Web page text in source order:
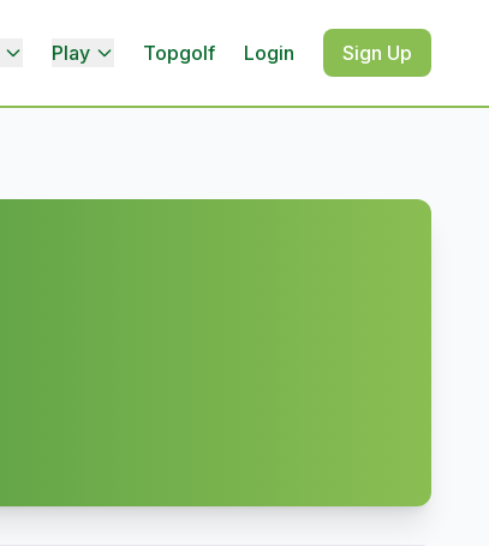
Play Topgolf Login Sign Up